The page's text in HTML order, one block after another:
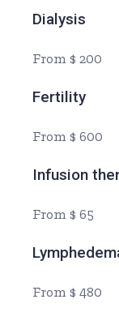
Dialysis
From $ 200
Fertility
From $ 600
Infusion
From $ 65
From $ 480